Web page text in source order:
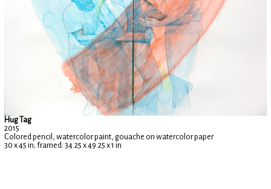
Hug Tag
2015
Colored pencil, watercolor paint, gouache on watercolor paper
30 x 45 in; framed: 34.25 x 49.25 x 1 in